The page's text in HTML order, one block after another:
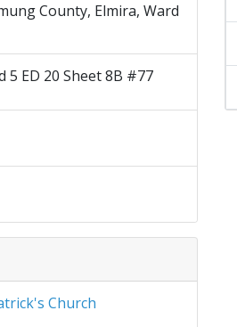
County, Elmira, Ward
5 ED 20 Sheet 8B #77
Church